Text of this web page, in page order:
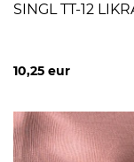
SINGL TT-12
10,25 eur